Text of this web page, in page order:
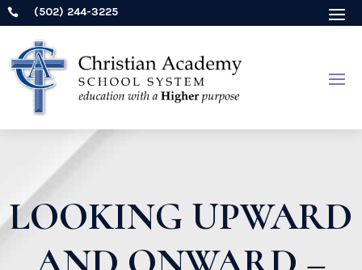
 (502) 244-3225
LOOKING UPWARD